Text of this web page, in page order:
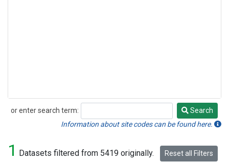
or enter search term:
Search
Search
Information about site codes can be found here.
1 Datasets filtered from 5419 originally. Reset all Filters